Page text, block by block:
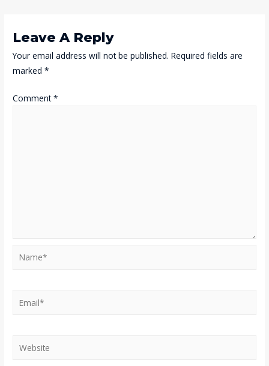
Leave A Reply
Your email address will not be published. Required fields are
marked*
Comment*
Name*
Website